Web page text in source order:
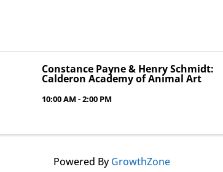
Constance Payne & Henry Schmidt:
Calderon Academy of Animal Art
10:00 AM - 2:00 PM
Powered ByGrowthZone